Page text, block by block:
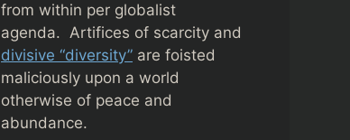
from within per globalist
agenda. Artifices of scarcity and
divisive “diversity” are foisted
maliciously upon a world
otherwise of peace and
abundance.